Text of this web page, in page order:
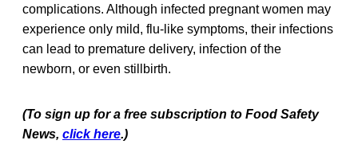
complications. Although infected pregnant women may
experience only mild, flu-like symptoms, their infections
can lead to premature delivery, infection of the
newborn, or even stillbirth.
(To sign up for a free subscription to Food Safety
News, click here.)